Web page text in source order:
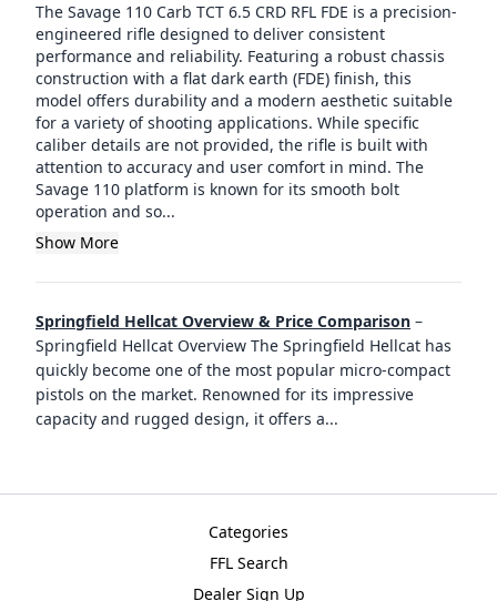
The Savage 110 Carb TCT 6.5 CRD RFL FDE is a precision-
engineered rifle designed to deliver consistent
performance and reliability. Featuring a robust chassis
construction with a flat dark earth (FDE) finish, this
model offers durability and a modern aesthetic suitable
for a variety of shooting applications. While specific
caliber details are not provided, the rifle is built with
attention to accuracy and user comfort in mind. The
Savage 110 platform is known for its smooth bolt
operation and so...
Show More
Springfield Hellcat Overview & Price Comparison –
Springfield Hellcat Overview The Springfield Hellcat has
quickly become one of the most popular micro-compact
pistols on the market. Renowned for its impressive
capacity and rugged design, it offers a...
Categories
FFL Search
Dealer Sign Up